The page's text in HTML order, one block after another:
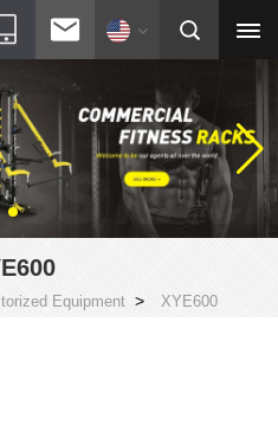
Equipment > XYE600